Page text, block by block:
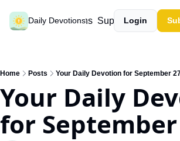
Daily Devotions
Past devotions Support our work
Login
Home Posts Your Daily Devotion for September
Your Daily
for